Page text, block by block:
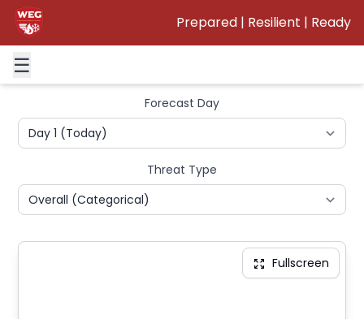
Prepared | Resilient | Ready
☰
Interactive map showing Storm Prediction Center
convective outlooks
Forecast Day
Threat Type
Fullscreen